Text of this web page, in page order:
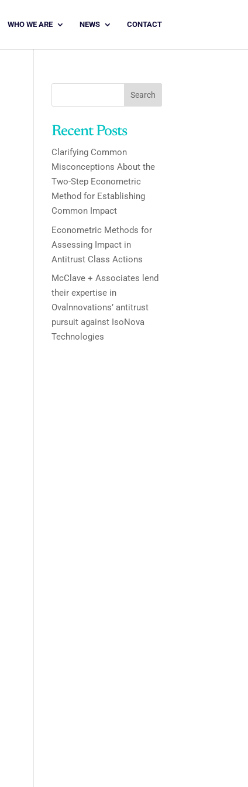
WHO WE ARE NEWS CONTACT
Search
Recent Posts
Clarifying Common
Misconceptions About the
Two-Step Econometric
Method for Establishing
Common Impact
Econometric Methods for
Assessing Impact in
Antitrust Class Actions
McClave + Associates lend
their expertise in
Ovalnnovations’ antitrust
pursuit against IsoNova
Technologies